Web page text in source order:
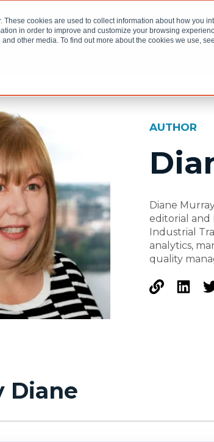
These cookies are used to collect information about how you
in order to improve and customize your browsing
other media. To find out more about the cookies we use,
AUTHOR
Diane
editorial and
Industrial
analytics,
quality
Diane